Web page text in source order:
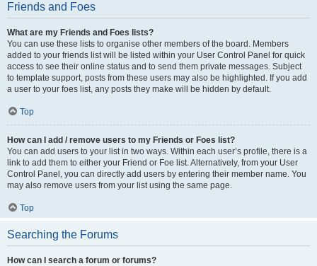
Friends and Foes
What are my Friends and Foes lists?
You can use these lists to organise other members of the board. Members
added to your friends list will be listed within your User Control Panel for quick
access to see their online status and to send them private messages. Subject
to template support, posts from these users may also be highlighted. If you add
a user to your foes list, any posts they make will be hidden by default.
Top
How can I add / remove users to my Friends or Foes list?
You can add users to your list in two ways. Within each user’s profile, there is a
link to add them to either your Friend or Foe list. Alternatively, from your User
Control Panel, you can directly add users by entering their member name. You
may also remove users from your list using the same page.
Top
Searching the Forums
How can I search a forum or forums?